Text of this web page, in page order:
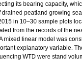
its bearing capacity,
peatland growing
in 10–30 sample plots
from the records of the
mixed linear model was
explanatory variable.
WTD were stand